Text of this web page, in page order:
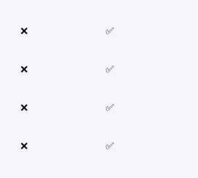
❌ ✅
❌ ✅
❌ ✅
❌ ✅